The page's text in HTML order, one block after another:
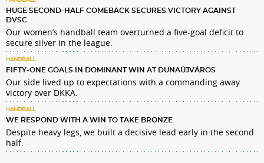
HUGE SECOND-HALF COMEBACK SECURES VICTORY AGAINST
DVSC
Our women’s handball team overturned a five-goal deficit to
secure silver in the league.
HANDBALL
FIFTY-ONE GOALS IN DOMINANT WIN AT DUNAÚJVÁROS
Our side lived up to expectations with a commanding away
victory over DKKA.
HANDBALL
WE RESPOND WITH A WIN TO TAKE BRONZE
Despite heavy legs, we built a decisive lead early in the second
half.